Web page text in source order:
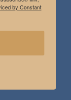
by Constant